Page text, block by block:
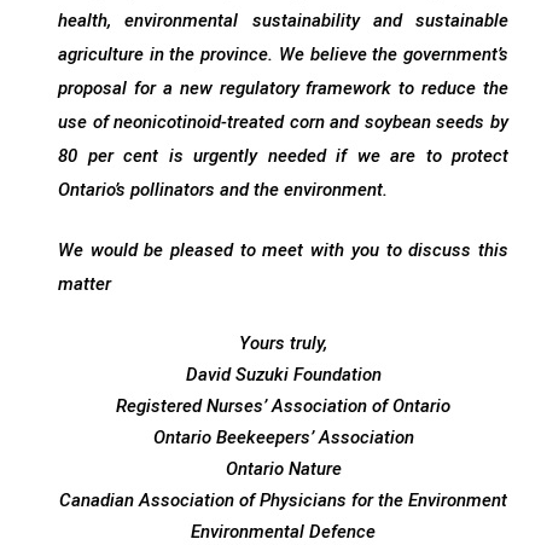
health, environmental sustainability and sustainable
agriculture in the province. We believe the government’s
proposal for a new regulatory framework to reduce the
use of neonicotinoid-treated corn and soybean seeds by
80 per cent is urgently needed if we are to protect
Ontario’s pollinators and the environment.
We would be pleased to meet with you to discuss this
matter
Yours truly,
David Suzuki Foundation
Registered Nurses’ Association of Ontario
Ontario Beekeepers’ Association
Ontario Nature
Canadian Association of Physicians for the Environment
Environmental Defence